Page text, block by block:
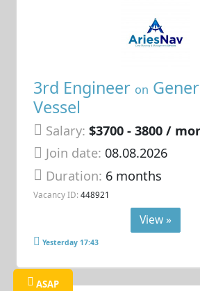
3rd Engineer on
Vessel
Salary: $3700 - 3800 /
Join date: 08.08.2026
Duration: 6 months
Vacancy ID: 448921
View »
Yesterday 17:43
ASAP